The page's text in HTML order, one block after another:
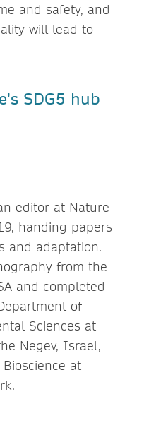
and safety, and
will lead to
SDG5 hub
editor at Nature
handing papers
and adaptation.
from the
and completed
of
Sciences at
Negev, Israel,
at